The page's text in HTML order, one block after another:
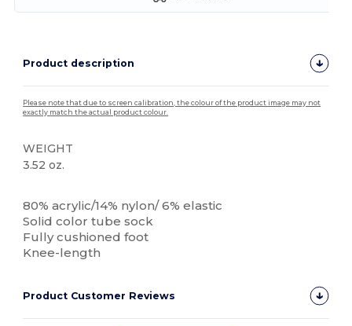
Product description
Please note that due to screen calibration, the colour of the product image may not
exactly match the actual product colour.
WEIGHT
3.52 oz.
80% acrylic/14% nylon/ 6% elastic
Solid color tube sock
Fully cushioned foot
Knee-length
Product Customer Reviews